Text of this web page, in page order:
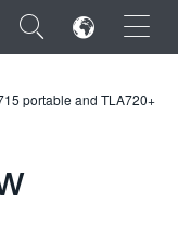
×
portable and TLA720+